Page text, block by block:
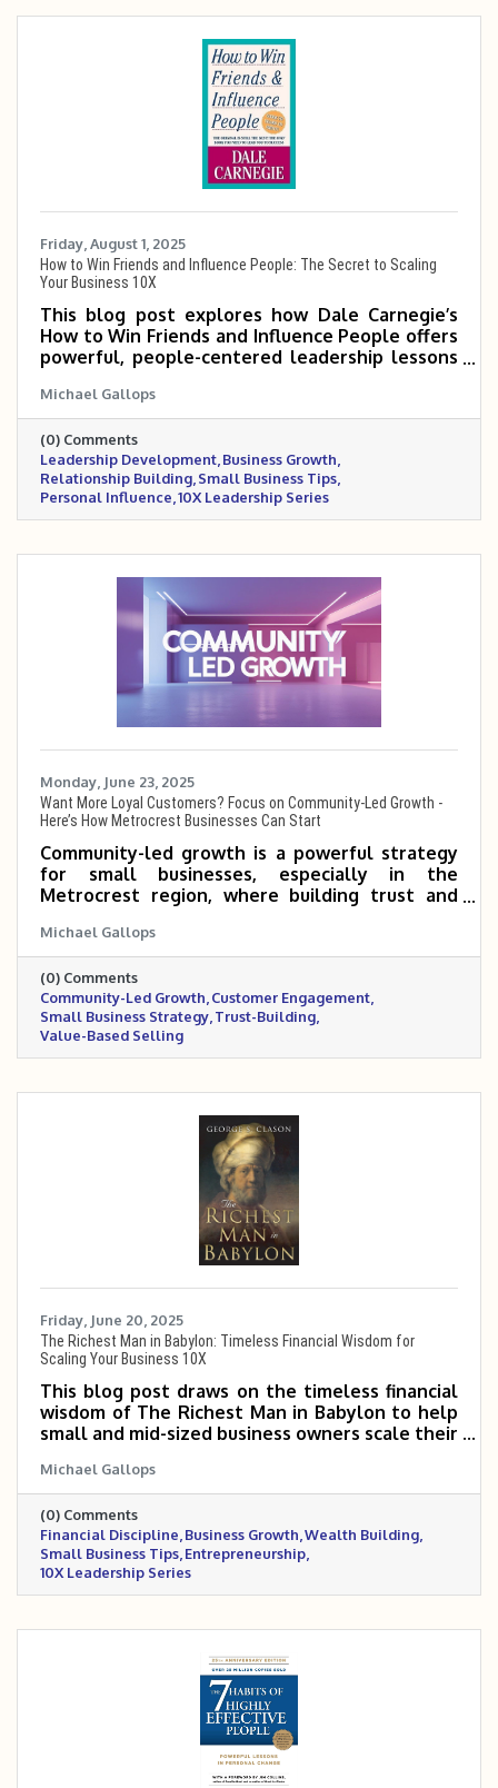
Friday, August 1, 2025
How to Win Friends and Influence People: The Secret to Scaling
Your Business 10X
This blog post explores how Dale Carnegie’s
How to Win Friends and Influence People offers
powerful, people-centered leadership lessons
owners scale 5 to 10 times. Drawing from a
personal story, it emphasizes the importance
of connection, empathy, and influence in
building trust with teams, customers, and
partners. These timeless principles remain a
cornerstone for anyone serious about leading
and growing with impact.
Michael Gallops
(0) Comments
Leadership Development Business Growth
Relationship Building Small Business Tips
Personal Influence 10X Leadership Series
Monday, June 23, 2025
Want More Loyal Customers? Focus on Community-Led Growth -
Here’s How Metrocrest Businesses Can Start
Community-led growth is a powerful strategy
for small businesses, especially in the
Metrocrest region, where building trust and
advocates. By offering value upfront, creating
spaces for interaction, and making the sale a
natural next step, local businesses can
strengthen relationships and drive lasting
success. The Metrocrest Chamber provides a
built-in community to help make this approach
easier to implement.
Michael Gallops
(0) Comments
Community-Led Growth Customer Engagement
Small Business Strategy Trust-Building
Value-Based Selling
Friday, June 20, 2025
The Richest Man in Babylon: Timeless Financial Wisdom for
Scaling Your Business 10X
This blog post draws on the timeless financial
wisdom of The Richest Man in Babylon to help
small and mid-sized business owners scale their
management. It highlights key principles like
paying yourself first, reinvesting wisely,
controlling expenses, and building long-term
financial stability. By mastering these
fundamentals, business owners can fuel
sustainable growth and build both business and
personal wealth.
Michael Gallops
(0) Comments
Financial Discipline Business Growth Wealth Building
Small Business Tips Entrepreneurship
10X Leadership Series